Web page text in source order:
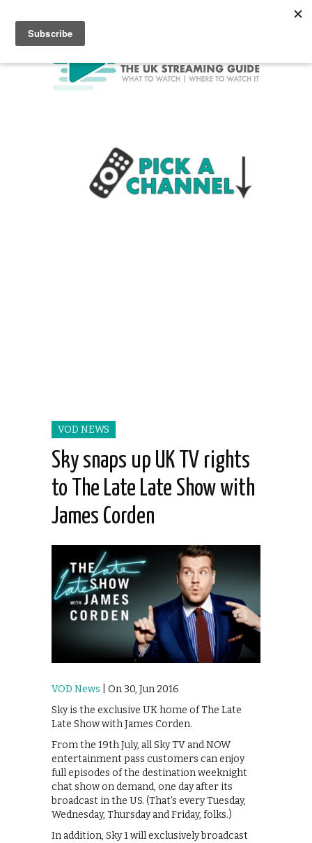
VOD NEWS
Sky snaps up UK TV rights
to The Late Late Show with
James Corden
VOD News | On 30, Jun 2016
Sky is the exclusive UK home of The Late
Late Show with James Corden.
From the 19th July, all Sky TV and NOW
entertainment pass customers can enjoy
full episodes of the destination weeknight
chat show on demand, one day after its
broadcast in the US. (That’s every Tuesday,
Wednesday, Thursday and Friday, folks.)
In addition, Sky 1 will exclusively broadcast